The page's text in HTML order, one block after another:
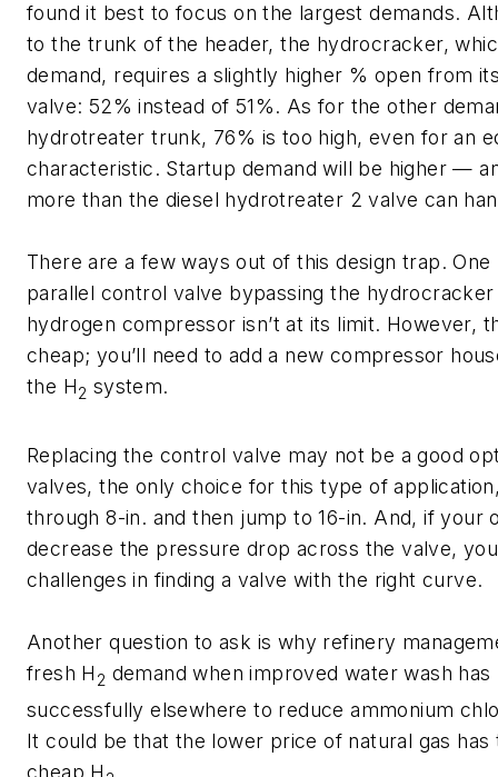
found it best to focus on the largest demands.
to the trunk of the header, the hydrocracker,
demand, requires a slightly higher % open from
valve: 52% instead of 51%. As for the other
hydrotreater trunk, 76% is too high, even for an
characteristic. Startup demand will be higher —
more than the diesel hydrotreater 2 valve can
There are a few ways out of this design trap. One
parallel control valve bypassing the
hydrogen compressor isn’t at its limit. However,
cheap; you’ll need to add a new compressor
the H2 system.
Replacing the control valve may not be a good
valves, the only choice for this type of
through 8-in. and then jump to 16-in. And, if your
decrease the pressure drop across the valve,
challenges in finding a valve with the right curve.
Another question to ask is why refinery
fresh H 2 demand when improved water wash has
successfully elsewhere to reduce ammonium
It could be that the lower price of natural gas has
cheap H